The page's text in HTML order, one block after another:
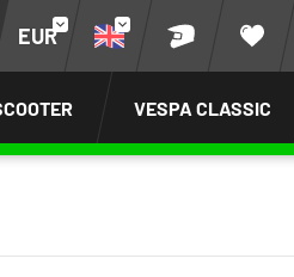
EUR
VESPA CLASSIC